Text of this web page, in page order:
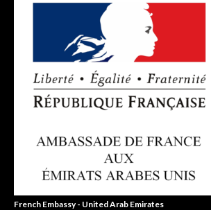
French Embassy - United Arab Emirates